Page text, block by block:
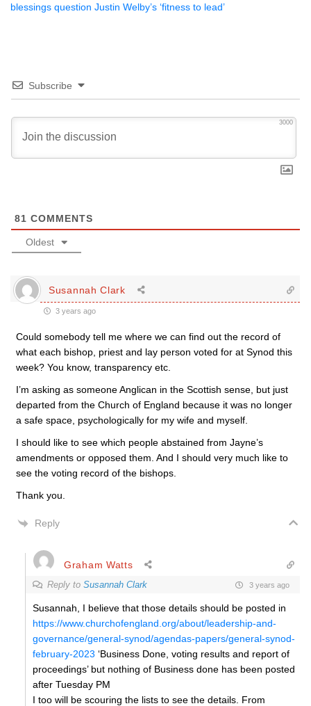
blessings question Justin Welby’s ‘fitness to lead’
Subscribe
3000
81 COMMENTS
Oldest
Susannah Clark
3 years ago
Could somebody tell me where we can find out the record of
what each bishop, priest and lay person voted for at Synod this
week? You know, transparency etc.
I’m asking as someone Anglican in the Scottish sense, but just
departed from the Church of England because it was no longer
a safe space, psychologically for my wife and myself.
I should like to see which people abstained from Jayne’s
amendments or opposed them. And I should very much like to
see the voting record of the bishops.
Thank you.
Reply
Graham Watts
Reply to Susannah Clark 3 years ago
Susannah, I believe that those details should be posted in
https://www.churchofengland.org/about/leadership-and-
governance/general-synod/agendas-papers/general-synod-
february-2023 ‘Business Done, voting results and report of
proceedings’ but nothing of Business done has been posted
after Tuesday PM
I too will be scouring the lists to see the details. From